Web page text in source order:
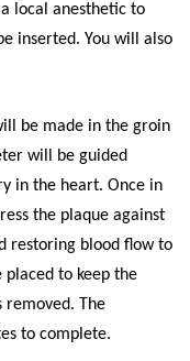
local anesthetic to
inserted. You will also
be made in the groin
will be guided
in the heart. Once in
the plaque against
restoring blood flow to
placed to keep the
The
to complete.